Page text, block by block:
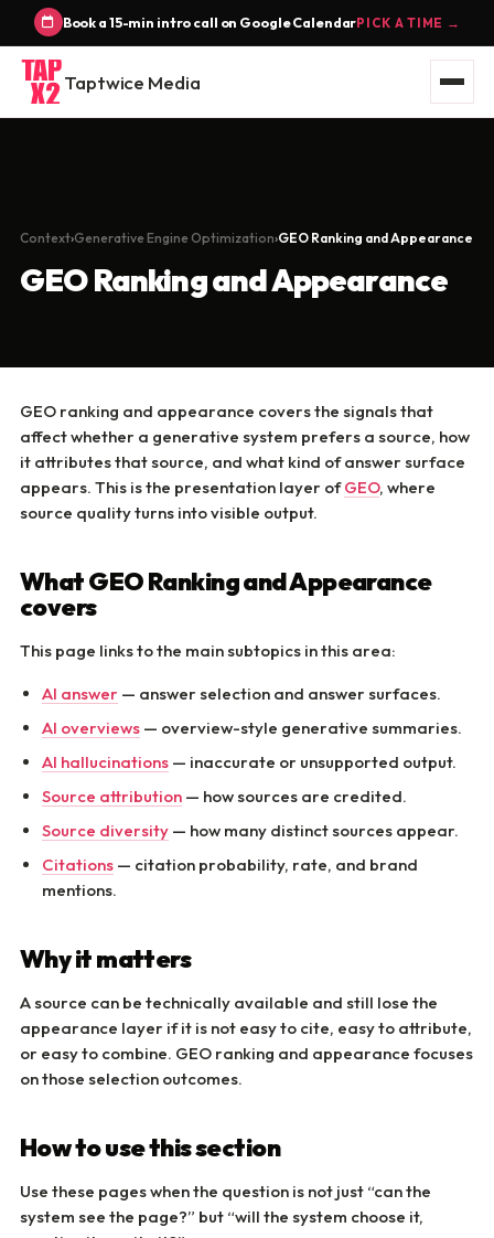
Book a 15-min intro call on Google CalendarPICK A TIME →
Taptwice Media
Context Generative Engine Optimization GEO Ranking and Appearance
GEO Ranking and Appearance
GEO ranking and appearance covers the signals that
affect whether a generative system prefers a source, how
it attributes that source, and what kind of answer surface
appears. This is the presentation layer ofGEO, where
source quality turns into visible output.
What GEO Ranking and Appearance
covers
This page links to the main subtopics in this area:
AI answer — answer selection and answer surfaces.
AI overviews — overview-style generative summaries.
AI hallucinations — inaccurate or unsupported output.
Source attribution — how sources are credited.
Source diversity — how many distinct sources appear.
Citations — citation probability, rate, and brand
mentions.
Why it matters
A source can be technically available and still lose the
appearance layer if it is not easy to cite, easy to attribute,
or easy to combine. GEO ranking and appearance focuses
on those selection outcomes.
How to use this section
Use these pages when the question is not just “can the
system see the page?” but “will the system choose it,